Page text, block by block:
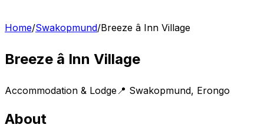
Home/Swakopmund/Breeze â Inn Village
Breeze â Inn Village
Accommodation & Lodge 📍 Swakopmund, Erongo
About